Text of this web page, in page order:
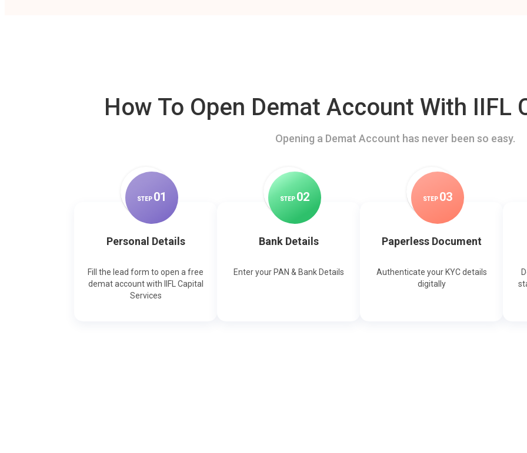
How To Open Demat Account With IIFL
Opening a Demat Account has never been so easy.
STEP 01
Personal Details
Fill the lead form to open a free
demat account with IIFL Capital
Services
STEP 02
Bank Details
Enter your PAN & Bank Details
STEP 03
Paperless Document
Authenticate your KYC details
digitally